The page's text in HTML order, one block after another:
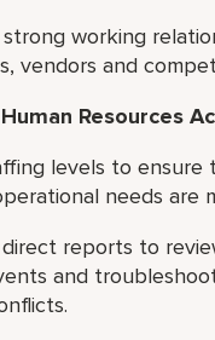
strong working
vendors and
Resources
levels to
needs are
direct reports to
and